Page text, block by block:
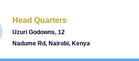
Head Quarters
Uzuri Godowns, 12
Nadume Rd, Nairobi, Kenya